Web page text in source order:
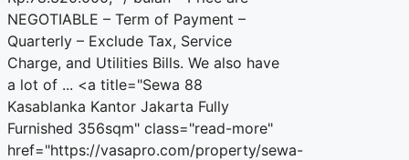
NEGOTIABLE – Term of Payment –
Quarterly – Exclude Tax, Service
Charge, and Utilities Bills. We also have
a lot of ... <a title="Sewa 88
Kasablanka Kantor Jakarta Fully
Furnished 356sqm" class="read-more"
href="https://vasapro.com/property/sewa-